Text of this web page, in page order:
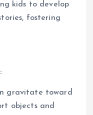
kids to develop
fostering
gravitate toward
objects and